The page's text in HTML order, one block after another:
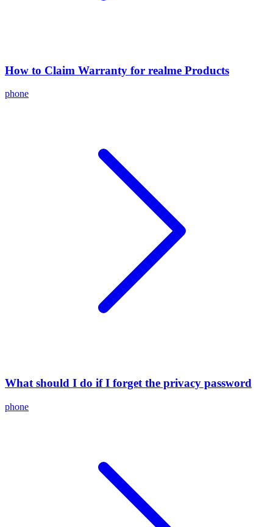
How to Claim Warranty for realme Products
phone
What should I do if I forget the privacy password
phone